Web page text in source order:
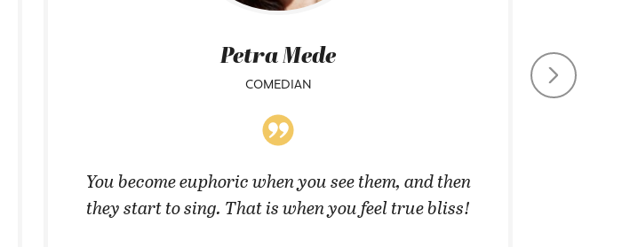
Petra Mede
COMEDIAN
You become euphoric when you see them, and then
they start to sing. That is when you feel true bliss!
CHIEF